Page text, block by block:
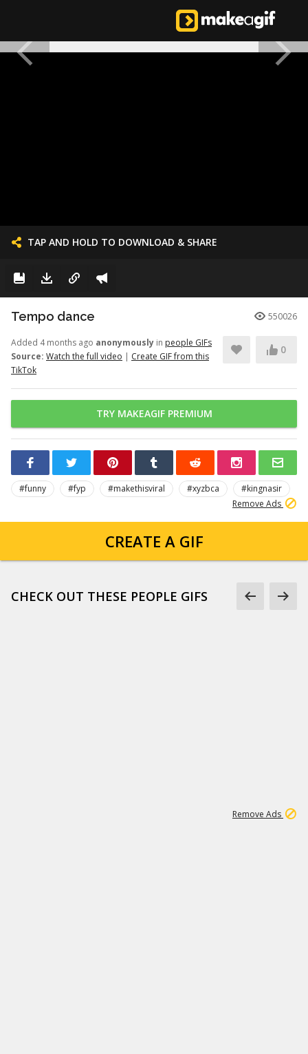
TAP AND HOLD TO DOWNLOAD & SHARE
Tempo dance 550026
Added 4 months ago anonymously in people GIFs
Source: Watch the full video | Create GIF from this
TikTok
0
TRY MAKEAGIF PREMIUM
#funny #fyp #makethisviral #xyzbca
#kingnasir
Remove Ads
CREATE A GIF
CHECK OUT THESE PEOPLE GIFS
Remove Ads